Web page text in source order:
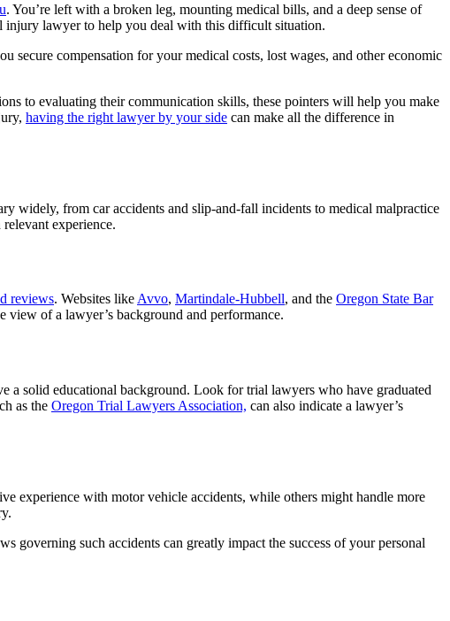
. You’re left with a broken leg, mounting medical bills, and a deep sense of
injury lawyer to help you deal with this difficult situation.
secure compensation for your medical costs, lost wages, and other economic
to evaluating their communication skills, these pointers will help you make
having the right lawyer by your side can make all the difference in
widely, from car accidents and slip-and-fall incidents to medical malpractice
experience.
reviews. Websites likeAvvo, Martindale-Hubbell, and the Oregon State Bar
of a lawyer’s background and performance.
a solid educational background. Look for trial lawyers who have graduated
as the Oregon Trial Lawyers Association, can also indicate a lawyer’s
experience with motor vehicle accidents, while others might handle more
governing such accidents can greatly impact the success of your personal